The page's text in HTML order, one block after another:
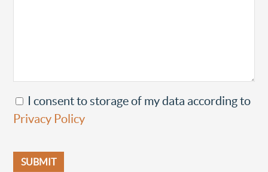
I consent to storage of my data according to
Privacy Policy